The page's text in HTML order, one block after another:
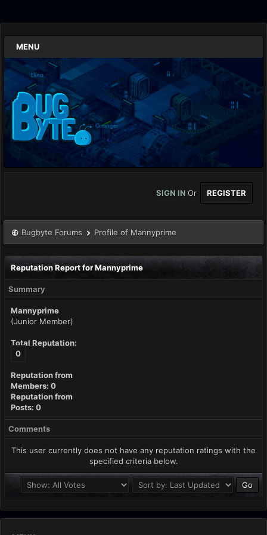
MENU
SIGN IN Or REGISTER
Bugbyte Forums Profile of Mannyprime
Reputation Report for Mannyprime
Summary
Mannyprime
(Junior Member)
Total Reputation:
0
Reputation from
Members: 0
Reputation from
Posts: 0
Comments
This user currently does not have any reputation ratings with the
specified criteria below.